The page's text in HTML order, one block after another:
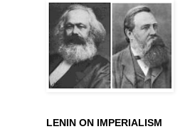
LENIN ON IMPERIALISM